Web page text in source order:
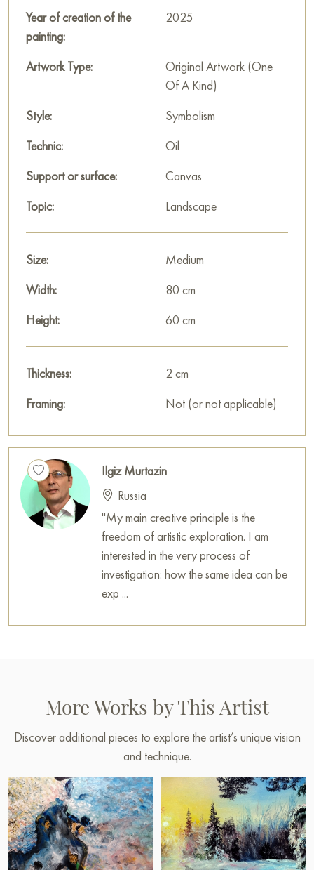
house, office, restaurant, or hotel, and it will become a
beautiful decoration for your interior.
You can buy the «House of Sleeping Dragons» painting
online, sized 60 x 80 cm, with secure delivery to the address
Paintings for sale
on Baranow Art Gallery
Year of creation of the
painting:
2025
Artwork Type:
Original Artwork (One
Of A Kind)
Style:
Symbolism
Technic:
Oil
Support or surface:
Canvas
Topic:
Landscape
Size:
Medium
Width:
80 cm
Height:
60 cm
Thickness:
2 cm
Framing:
Not (or not applicable)
Ilgiz Murtazin
Russia
"My main creative principle is the
freedom of artistic exploration. I am
interested in the very process of
investigation: how the same idea can be
exp ...
More Works by This Artist
Discover additional pieces to explore the artist’s unique vision
and technique.